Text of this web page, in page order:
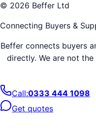
© 2026 Beffer Ltd
Connecting Buyers &
Beffer connects buyers
directly. We are not
Call:0333 444 1098
Get quotes